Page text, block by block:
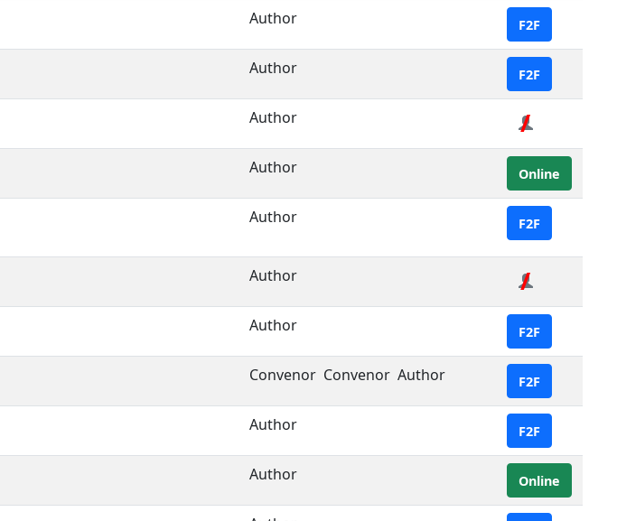
Author F2F
Author F2F
Author
Author Online
Author F2F
Author
Author F2F
Convenor Convenor Author F2F
Author F2F
Author Online